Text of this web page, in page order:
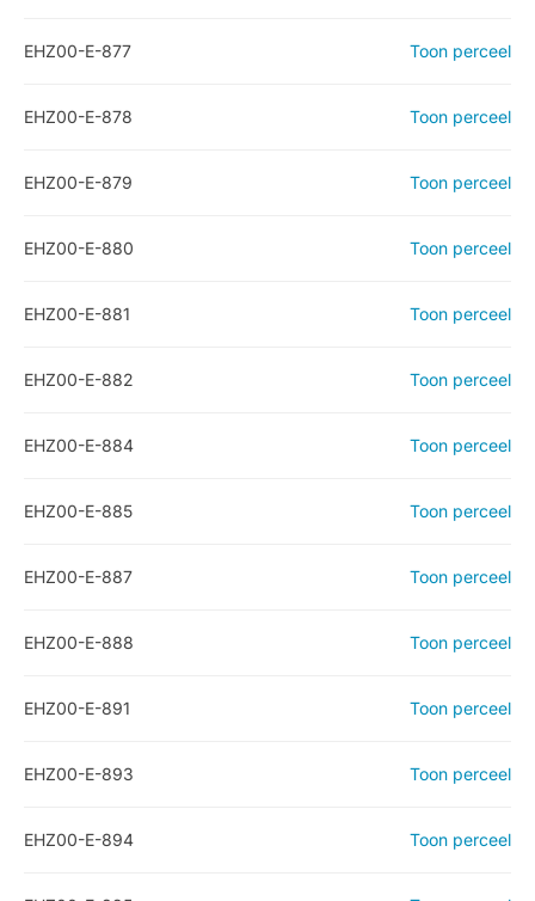
EHZ00-E-877 Toon perceel
EHZ00-E-878 Toon perceel
EHZ00-E-879 Toon perceel
EHZ00-E-880 Toon perceel
EHZ00-E-881 Toon perceel
EHZ00-E-882 Toon perceel
EHZ00-E-884 Toon perceel
EHZ00-E-885 Toon perceel
EHZ00-E-887 Toon perceel
EHZ00-E-888 Toon perceel
EHZ00-E-891 Toon perceel
EHZ00-E-893 Toon perceel
EHZ00-E-894 Toon perceel